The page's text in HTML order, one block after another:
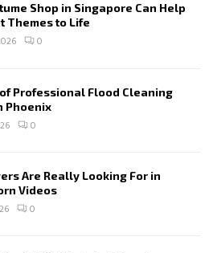
Shop in Singapore Can Help
Themes to Life
0
Professional Flood Cleaning
Phoenix
0
Are Really Looking For in
Videos
0